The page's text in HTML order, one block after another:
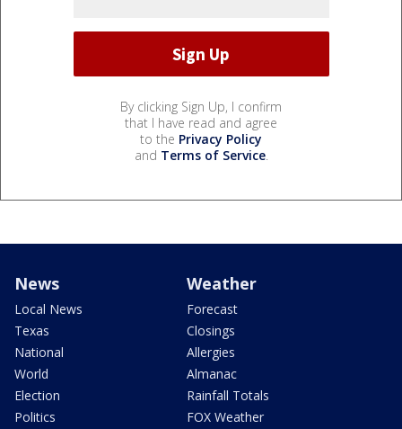
By clicking Sign Up, I confirm
that I have read and agree
to the Privacy Policy
and Terms of Service.
News
Local News
Texas
National
World
Election
Politics
Weather
Forecast
Closings
Allergies
Almanac
Rainfall Totals
FOX Weather